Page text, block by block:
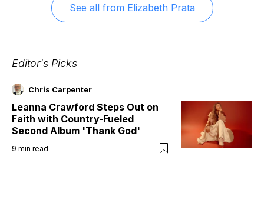
See all from Elizabeth Prata
Editor's Picks
Chris Carpenter
Leanna Crawford Steps Out on
Faith with Country-Fueled
Second Album 'Thank God'
9 min read